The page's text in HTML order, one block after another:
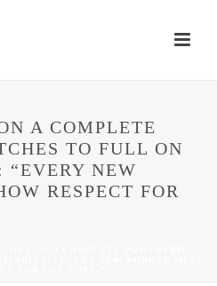
A COMPLETE
TO FULL ON
NEW
RESPECT FOR